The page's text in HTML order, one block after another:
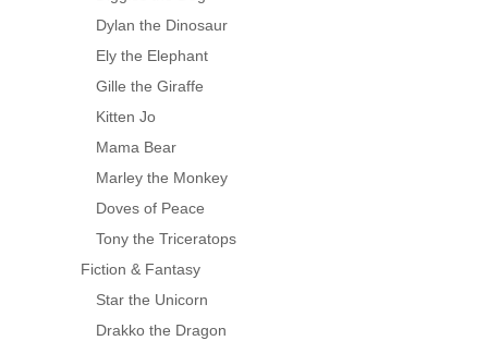
Dylan the Dinosaur
Ely the Elephant
Gille the Giraffe
Kitten Jo
Mama Bear
Marley the Monkey
Doves of Peace
Tony the Triceratops
Fiction & Fantasy
Star the Unicorn
Drakko the Dragon